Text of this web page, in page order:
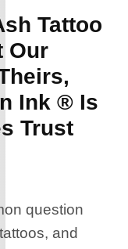
Tattoo
Our
Ink ® Is
Trust
question
and